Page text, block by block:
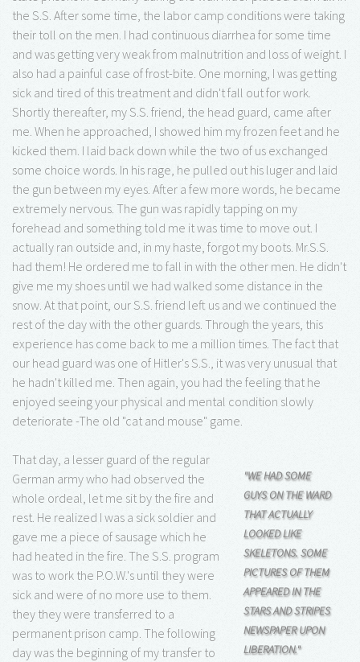
the S.S. After some time, the labor camp conditions were taking
their toll on the men. I had continuous diarrhea for some time
and was getting very weak from malnutrition and loss of weight. I
also had a painful case of frost-bite. One morning, I was getting
sick and tired of this treatment and didn't fall out for work.
Shortly thereafter, my S.S. friend, the head guard, came after
me. When he approached, I showed him my frozen feet and he
kicked them. I laid back down while the two of us exchanged
some choice words. In his rage, he pulled out his luger and laid
the gun between my eyes. After a few more words, he became
extremely nervous. The gun was rapidly tapping on my
forehead and something told me it was time to move out. I
actually ran outside and, in my haste, forgot my boots. Mr.S.S.
had them! He ordered me to fall in with the other men. He didn't
give me my shoes until we had walked some distance in the
snow. At that point, our S.S. friend left us and we continued the
rest of the day with the other guards. Through the years, this
experience has come back to me a million times. The fact that
our head guard was one of Hitler's S.S., it was very unusual that
he hadn't killed me. Then again, you had the feeling that he
enjoyed seeing your physical and mental condition slowly
deteriorate -The old "cat and mouse" game.
"WE HAD SOME
GUYS ON THE WARD
THAT ACTUALLY
LOOKED LIKE
SKELETONS. SOME
PICTURES OF THEM
APPEARED IN THE
STARS AND STRIPES
NEWSPAPER UPON
LIBERATION."
That day, a lesser guard of the regular
German army who had observed the
whole ordeal, let me sit by the fire and
rest. He realized I was a sick soldier and
gave me a piece of sausage which he
had heated in the fire. The S.S. program
was to work the P.O.W.'s until they were
sick and were of no more use to them.
they they were transferred to a
permanent prison camp. The following
day was the beginning of my transfer to